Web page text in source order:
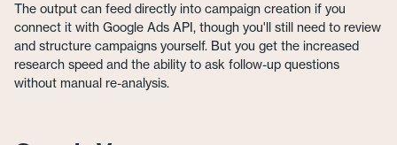
The output can feed directly into campaign creation if you
connect it with Google Ads API, though you'll still need to review
and structure campaigns yourself. But you get the increased
research speed and the ability to ask follow-up questions
without manual re-analysis.